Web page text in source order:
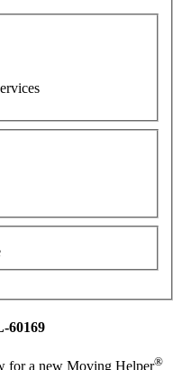
60169
for a new Moving Helper®